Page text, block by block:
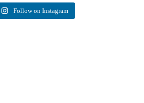
Follow on Instagram